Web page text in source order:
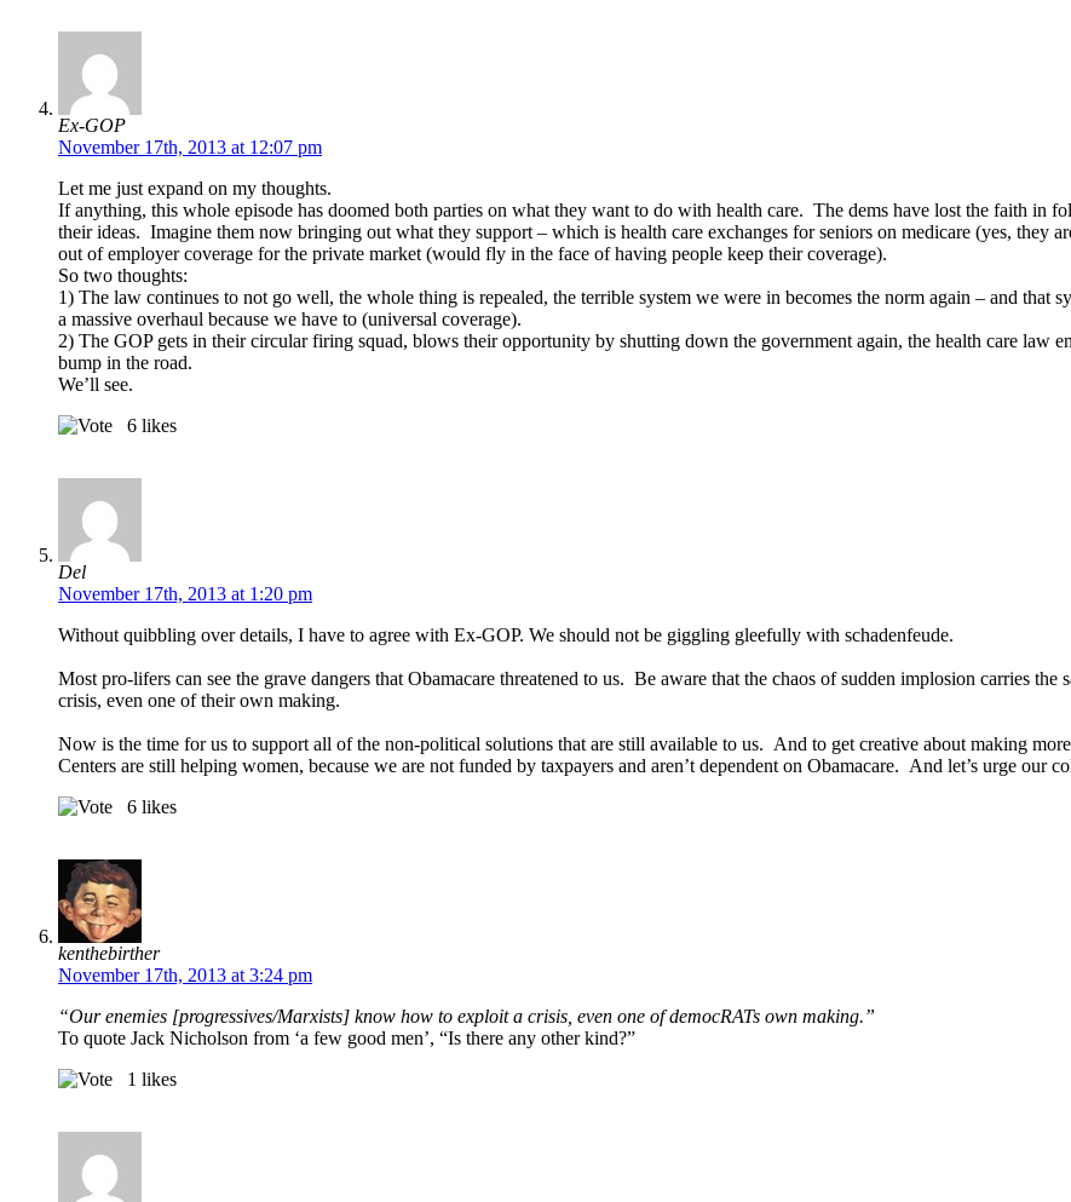
Ex-GOP
November 17th, 2013 at 12:07 pm
Let me just expand on my thoughts.
If anything, this whole episode has doomed both parties on what they want to do with health care. The dems have lost the faith in
their ideas. Imagine them now bringing out what they support – which is health care exchanges for seniors on medicare (yes, they
out of employer coverage for the private market (would fly in the face of having people keep their coverage).
So two thoughts:
1) The law continues to not go well, the whole thing is repealed, the terrible system we were in becomes the norm again – and that
a massive overhaul because we have to (universal coverage).
2) The GOP gets in their circular firing squad, blows their opportunity by shutting down the government again, the health care law
bump in the road.
We’ll see.
6 likes
Del
November 17th, 2013 at 1:20 pm
Without quibbling over details, I have to agree with Ex-GOP. We should not be giggling gleefully with schadenfeude.
Most pro-lifers can see the grave dangers that Obamacare threatened to us. Be aware that the chaos of sudden implosion carries
crisis, even one of their own making.
Now is the time for us to support all of the non-political solutions that are still available to us. And to get creative about making
Centers are still helping women, because we are not funded by taxpayers and aren’t dependent on Obamacare. And let’s urge our
6 likes
kenthebirther
November 17th, 2013 at 3:24 pm
“Our enemies [progressives/Marxists] know how to exploit a crisis, even one of democRATs own making.”
To quote Jack Nicholson from ‘a few good men’, “Is there any other kind?”
1 likes